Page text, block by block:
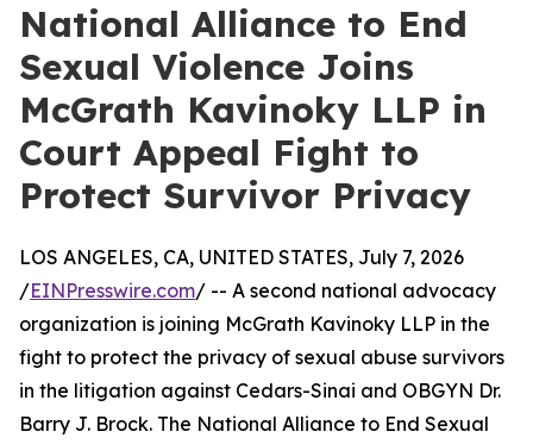
National Alliance to End
Sexual Violence Joins
McGrath Kavinoky LLP in
Court Appeal Fight to
Protect Survivor Privacy
LOS ANGELES, CA, UNITED STATES, July 7, 2026
/EINPresswire.com/ -- A second national advocacy
organization is joining McGrath Kavinoky LLP in the
fight to protect the privacy of sexual abuse survivors
in the litigation against Cedars-Sinai and OBGYN Dr.
Barry J. Brock. The National Alliance to End Sexual